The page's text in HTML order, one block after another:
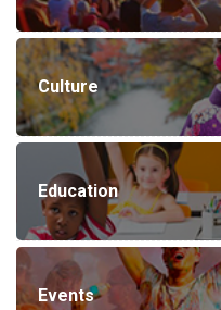
Culture
Education
Events